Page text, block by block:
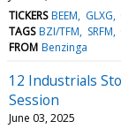
TICKERS BEEM GLXG
TAGS BZI/TFM SRFM
FROM Benzinga
12 Industrials
Session
June 03, 2025